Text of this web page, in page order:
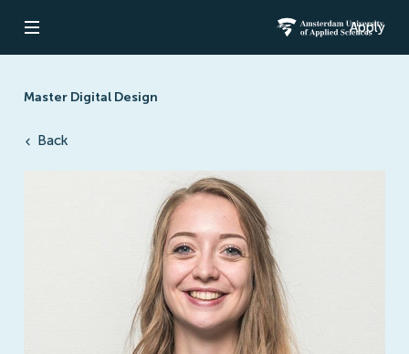
Open navigation Amsterdam
Apply
Master Digital Design
Back